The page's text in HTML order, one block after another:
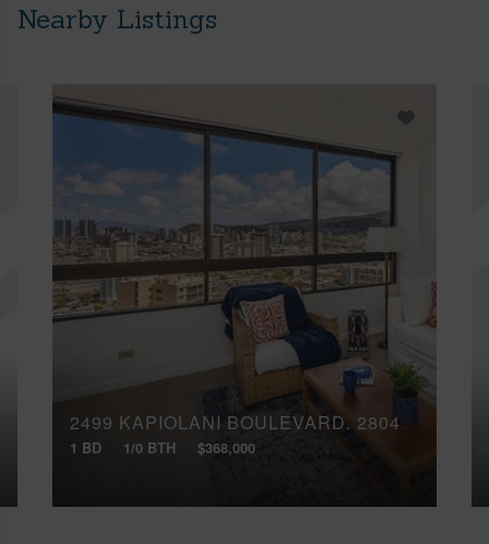
Nearby Listings
2499 KAPIOLANI BOULEVARD, 2804
1 BD 1/0 BTH $368,000